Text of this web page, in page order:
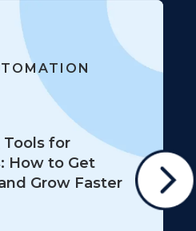
for
How to Get
Grow Faster